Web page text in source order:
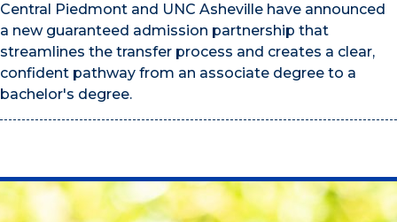
Central Piedmont and UNC Asheville have announced
a new guaranteed admission partnership that
streamlines the transfer process and creates a clear,
confident pathway from an associate degree to a
bachelor's degree.